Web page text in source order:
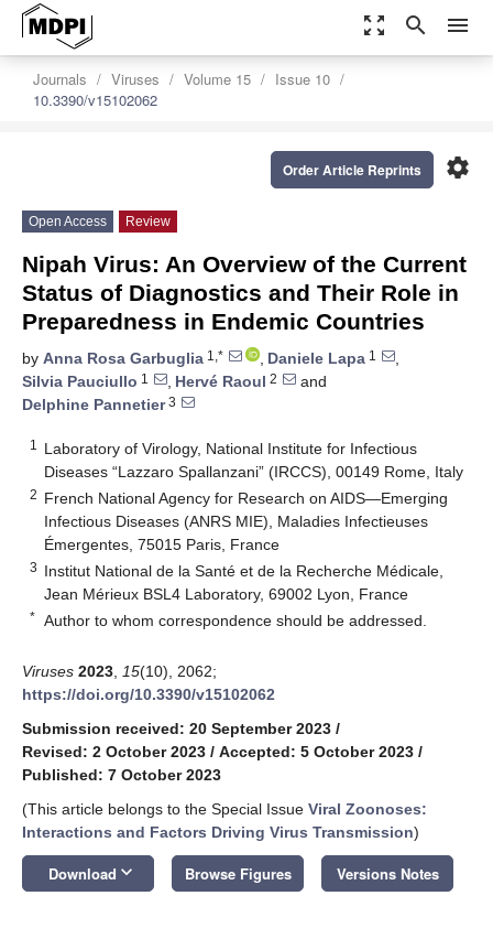
zoom_out_map search menu
Journals Viruses Volume 15
Issue 10
10.3390/v15102062
settings
Order Article Reprints
Open Access Review
Nipah Virus: An Overview of the Current
Status of Diagnostics and Their Role in
Preparedness in Endemic Countries
by Anna Rosa Garbuglia 1,* , Daniele Lapa 1
,
Silvia Pauciullo 1 , Hervé Raoul 2
and
Delphine Pannetier3
1
Laboratory of Virology, National Institute for Infectious
Diseases “Lazzaro Spallanzani” (IRCCS), 00149 Rome, Italy
2 French National Agency for Research on AIDS—Emerging
Infectious Diseases (ANRS MIE), Maladies Infectieuses
Émergentes, 75015 Paris, France
3 Institut National de la Santé et de la Recherche Médicale,
Jean Mérieux BSL4 Laboratory, 69002 Lyon, France
* Author to whom correspondence should be addressed.
Viruses 2023 15(10), 2062;
https://doi.org/10.3390/v15102062
Submission received: 20 September 2023 /
Revised: 2 October 2023 / Accepted: 5 October 2023 /
Published: 7 October 2023
(This article belongs to the Special Issue Viral Zoonoses:
Interactions and Factors Driving Virus Transmission)
Download keyboard_arrow_down Browse Figures Versions Notes